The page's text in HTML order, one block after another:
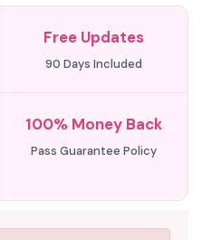
Free Updates
90 Days Included
100% Money Back
Pass Guarantee Policy